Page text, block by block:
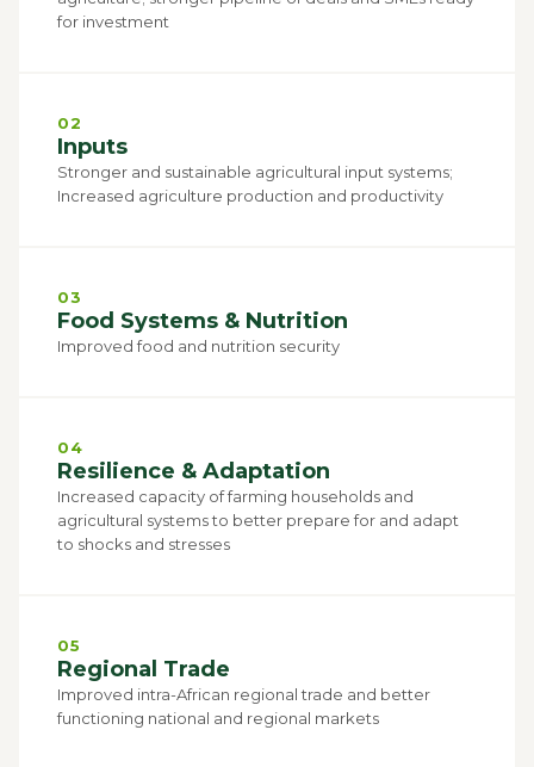
for investment
02
Inputs
Stronger and sustainable agricultural input systems;
Increased agriculture production and productivity
03
Food Systems & Nutrition
Improved food and nutrition security
04
Resilience & Adaptation
Increased capacity of farming households and
agricultural systems to better prepare for and adapt
to shocks and stresses
05
Regional Trade
Improved intra-African regional trade and better
functioning national and regional markets